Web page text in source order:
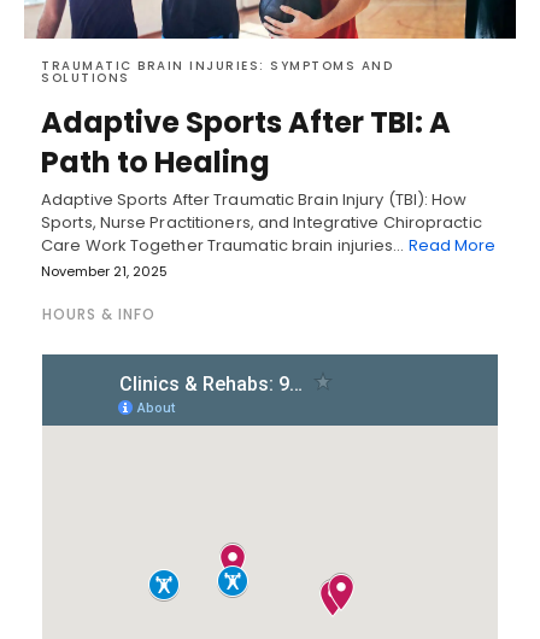
TRAUMATIC BRAIN INJURIES: SYMPTOMS AND
SOLUTIONS
Adaptive Sports After TBI: A
Path to Healing
Adaptive Sports After Traumatic Brain Injury (TBI): How
Sports, Nurse Practitioners, and Integrative Chiropractic
Care Work Together Traumatic brain injuries… Read More
November 21, 2025
HOURS & INFO